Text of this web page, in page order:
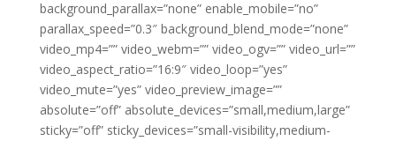
background_parallax=”none” enable_mobile=”no”
parallax_speed=”0.3″ background_blend_mode=”none”
video_mp4=”” video_webm=”” video_ogv=”” video_url=””
video_aspect_ratio=”16:9″ video_loop=”yes”
video_mute=”yes” video_preview_image=””
absolute=”off” absolute_devices=”small,medium,large”
sticky=”off” sticky_devices=”small-visibility,medium-